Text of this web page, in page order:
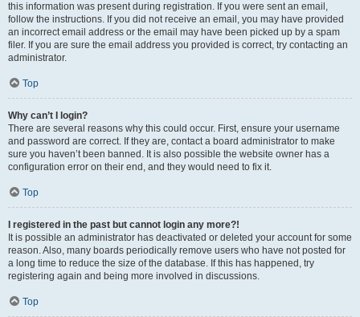
this information was present during registration. If you were sent an email,
follow the instructions. If you did not receive an email, you may have provided
an incorrect email address or the email may have been picked up by a spam
filer. If you are sure the email address you provided is correct, try contacting an
administrator.
Top
Why can’t I login?
There are several reasons why this could occur. First, ensure your username
and password are correct. If they are, contact a board administrator to make
sure you haven’t been banned. It is also possible the website owner has a
configuration error on their end, and they would need to fix it.
Top
I registered in the past but cannot login any more?!
It is possible an administrator has deactivated or deleted your account for some
reason. Also, many boards periodically remove users who have not posted for
a long time to reduce the size of the database. If this has happened, try
registering again and being more involved in discussions.
Top